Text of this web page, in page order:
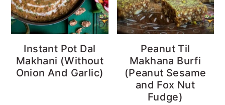
Instant Pot Dal
Makhani (Without
Onion And Garlic)
Peanut Til
Makhana Burfi
(Peanut Sesame
and Fox Nut
Fudge)